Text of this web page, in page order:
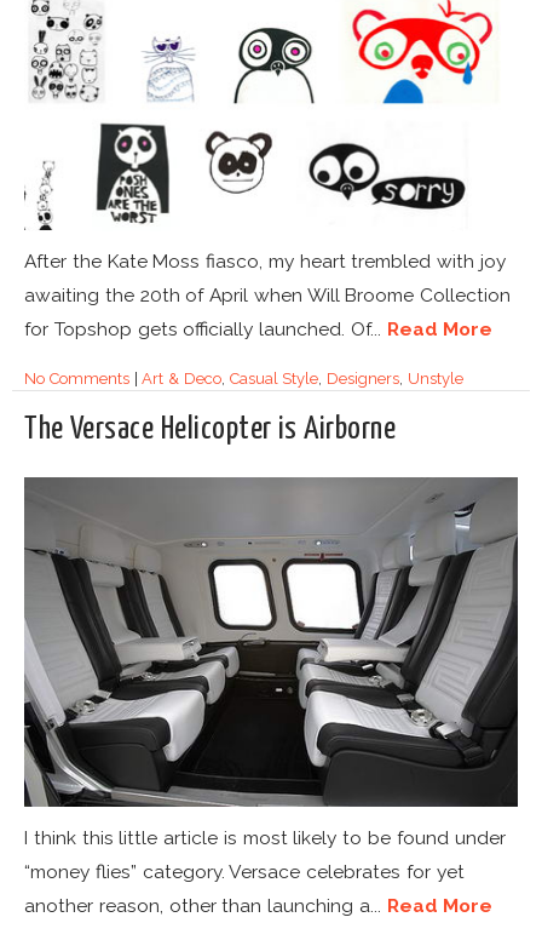
After the Kate Moss fiasco, my heart trembled with joy
awaiting the 20th of April when Will Broome Collection
for Topshop gets officially launched. Of... Read More
No Comments|Art & Deco, Casual Style, Designers, Unstyle
The Versace Helicopter is Airborne
I think this little article is most likely to be found under
“money flies” category. Versace celebrates for yet
another reason, other than launching a... Read More